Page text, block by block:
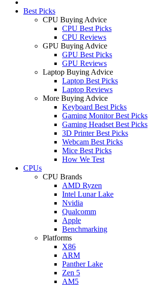
Best Picks
CPU Buying Advice
CPU Best Picks
CPU Reviews
GPU Buying Advice
GPU Best Picks
GPU Reviews
Laptop Buying Advice
Laptop Best Picks
Laptop Reviews
More Buying Advice
Keyboard Best Picks
Gaming Monitor Best Picks
Gaming Headset Best Picks
3D Printer Best Picks
Webcam Best Picks
Mice Best Picks
How We Test
CPUs
CPU Brands
AMD Ryzen
Intel Lunar Lake
Nvidia
Qualcomm
Apple
Benchmarking
Platforms
X86
ARM
Panther Lake
Zen 5
AM5